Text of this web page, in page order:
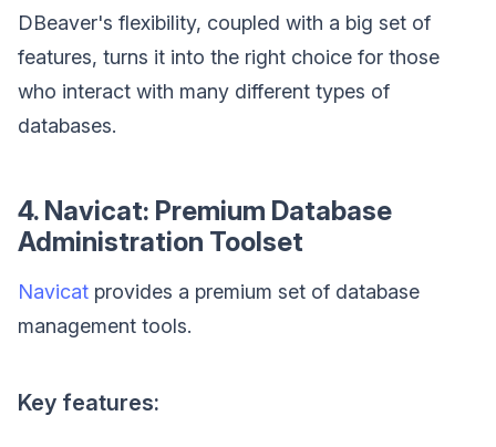
DBeaver's flexibility, coupled with a big set of
features, turns it into the right choice for those
who interact with many different types of
databases.
4. Navicat: Premium Database
Administration Toolset
Navicat provides a premium set of database
management tools.
Key features: